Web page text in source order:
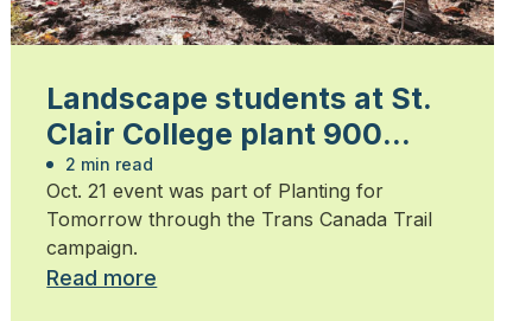
Landscape students at St.
Clair College plant 900
trees
2 min read
Oct. 21 event was part of Planting for
Tomorrow through the Trans Canada Trail
campaign.
Read more